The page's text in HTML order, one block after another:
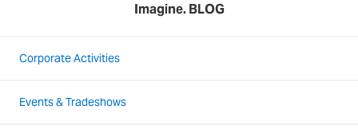
Imagine. BLOG
Corporate Activities
Events & Tradeshows